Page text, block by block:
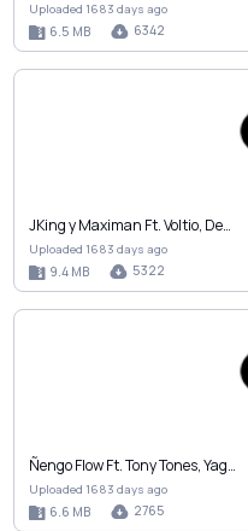
Uploaded 1683 days ago
6.5 MB 6342
JKing y Maximan Ft. Voltio, De…
Uploaded 1683 days ago
9.4 MB 5322
Ñengo Flow Ft. Tony Tones, Yag…
Uploaded 1683 days ago
6.6 MB 2765